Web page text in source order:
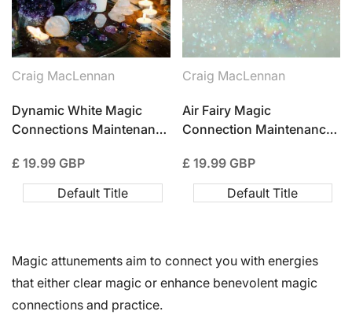
Vendor:
Craig MacLennan
Dynamic White Magic
Connections Maintenance
Sale
£ 19.99 GBP
Default Title
Vendor:
Craig MacLennan
Air Fairy Magic
Connection Maintenance
Sale
£ 19.99 GBP
Default Title
Magic attunements aim to connect you with energies
that either clear magic or enhance benevolent magic
connections and practice.